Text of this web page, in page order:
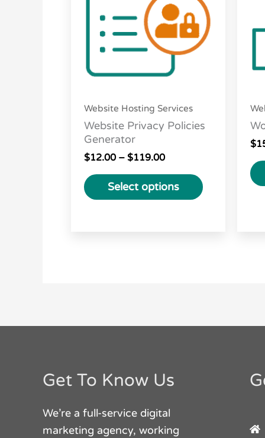
Website Hosting Services
Website Privacy Policies
Generator
$12.00 – $119.00
Select options
variants.
The
$
Get To Know Us
We’re a full-service digital
marketing agency, working